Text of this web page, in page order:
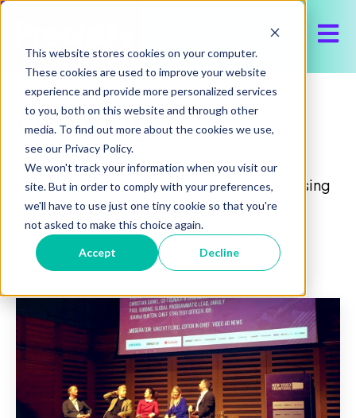
This website stores cookies on your computer.
These cookies are used to improve your website
experience and provide more personalized services
to you, both on this website and through other
media. To find out more about the cookies we use,
see our Privacy Policy.
We won't track your information when you visit our
site. But in order to comply with your preferences,
we'll have to use just one tiny cookie so that you're
not asked to make this choice again.
Accept Decline
Our Blog
Discover the latest about Precisify, advertising
insights and trends, to help execute and
optimize media buy for your brand.